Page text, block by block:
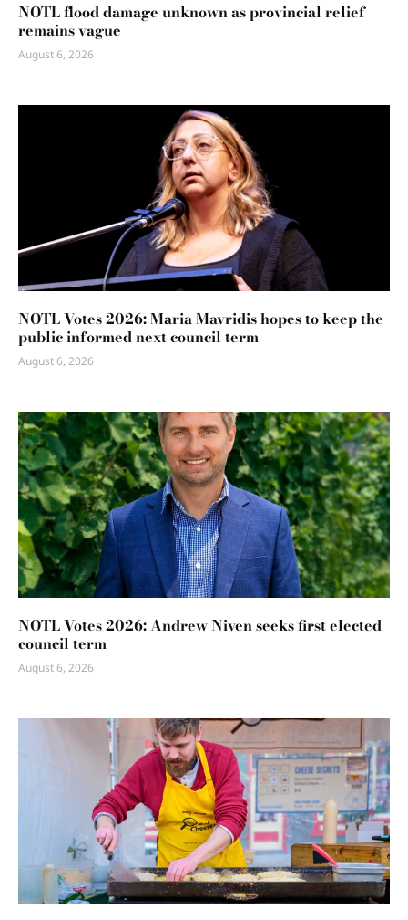
NOTL flood damage unknown as provincial relief
remains vague
August 6, 2026
NOTL Votes 2026: Maria Mavridis hopes to keep the
public informed next council term
August 6, 2026
NOTL Votes 2026: Andrew Niven seeks first elected
council term
August 6, 2026